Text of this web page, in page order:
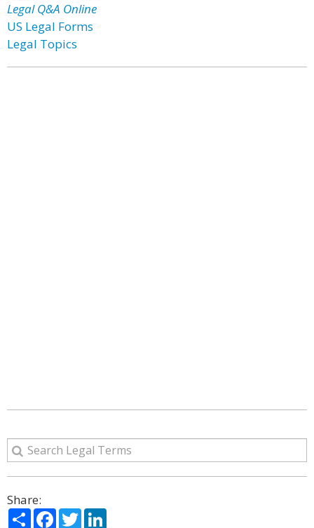
Legal Q&A Online
US Legal Forms
Legal Topics
Share:
ShareFacebook
Twitter